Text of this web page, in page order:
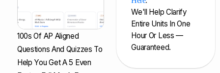
100s Of AP Aligned
Questions And Quizzes To
Help You Get A 5 Even
We'll Help Clarify
Entire Units In One
Hour Or Less —
Guaranteed.